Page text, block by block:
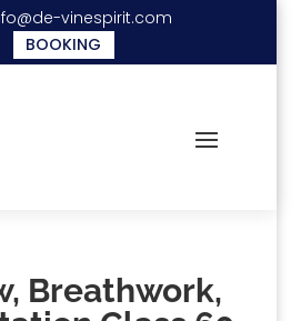
vinespirit.com
BOOKING
Breathwork,